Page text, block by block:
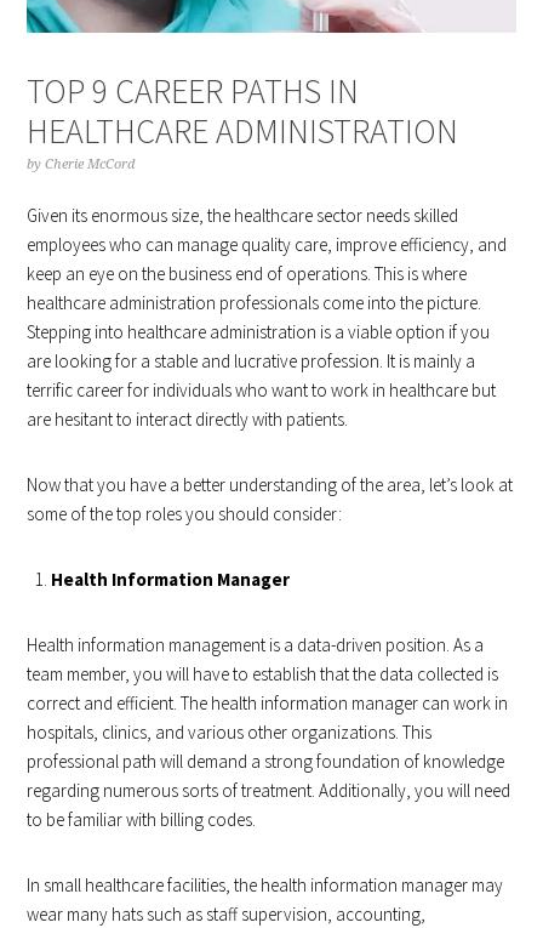
TOP 9 CAREER PATHS IN
HEALTHCARE ADMINISTRATION
byCherie McCord
Given its enormous size, the healthcare sector needs skilled
employees who can manage quality care, improve efficiency, and
keep an eye on the business end of operations. This is where
healthcare administration professionals come into the picture.
Stepping into healthcare administration is a viable option if you
are looking for a stable and lucrative profession. It is mainly a
terrific career for individuals who want to work in healthcare but
are hesitant to interact directly with patients.
Now that you have a better understanding of the area, let’s look at
some of the top roles you should consider:
Health Information Manager
Health information management is a data-driven position. As a
team member, you will have to establish that the data collected is
correct and efficient. The health information manager can work in
hospitals, clinics, and various other organizations. This
professional path will demand a strong foundation of knowledge
regarding numerous sorts of treatment. Additionally, you will need
to be familiar with billing codes.
In small healthcare facilities, the health information manager may
wear many hats such as staff supervision, accounting,